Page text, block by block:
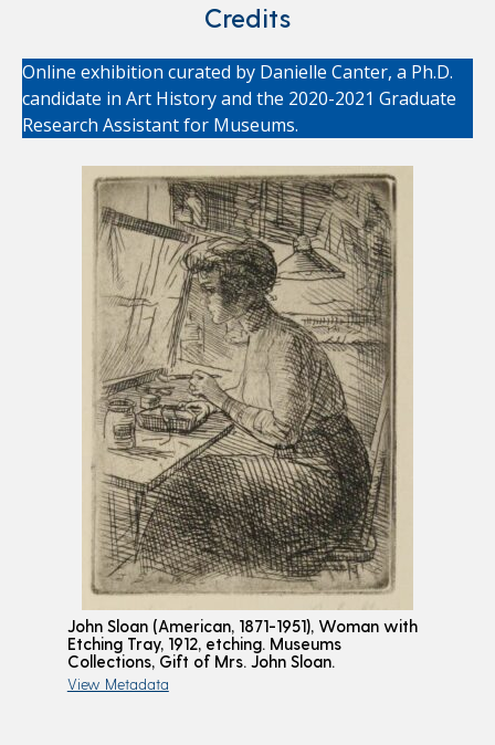
Credits
Online exhibition curated by Danielle Canter, a Ph.D.
candidate in Art History and the 2020-2021 Graduate
Research Assistant for Museums.
John Sloan (American, 1871-1951), Woman with
Etching Tray, 1912, etching. Museums
Collections, Gift of Mrs. John Sloan.
View Metadata